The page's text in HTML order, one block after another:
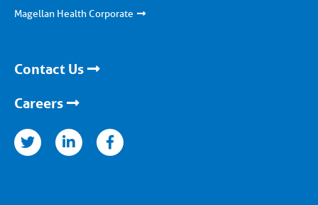
Magellan Health Corporate
Contact Us
Careers
facebook